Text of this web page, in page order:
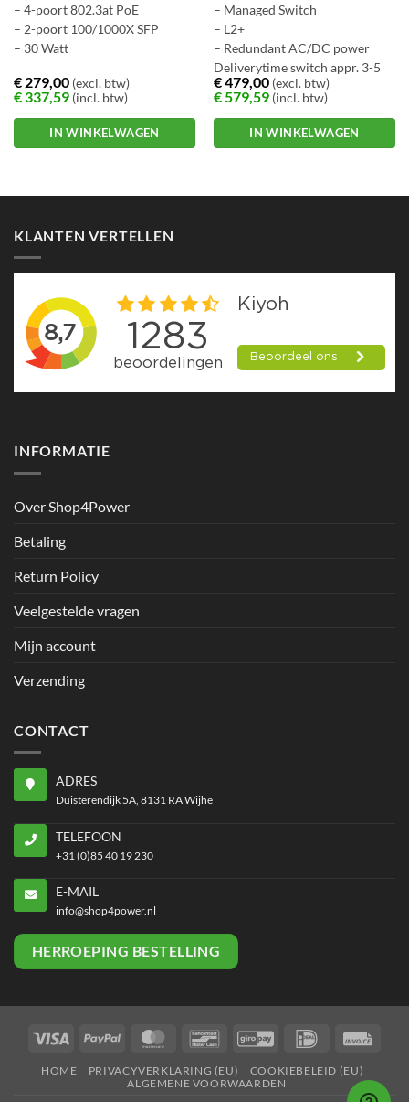
– 4-poort 802.3at PoE
– 2-poort 100/1000X SFP
– 30 Watt
€279,00(excl. btw)
€337,59(incl. btw)
IN WINKELWAGEN
– Managed Switch
– L2+
– Redundant AC/DC power
Deliverytime switch appr. 3-5
workingdays
€479,00(excl. btw)
€579,59(incl. btw)
IN WINKELWAGEN
KLANTEN VERTELLEN
INFORMATIE
Over Shop4Power
Betaling
Return Policy
Veelgestelde vragen
Mijn account
Verzending
CONTACT
ADRES
Duisterendijk 5A, 8131 RA Wijhe
TELEFOON
+31 (0)85 40 19 230
E-MAIL
info@shop4power.nl
HERROEPING BESTELLING
Visa PayPal MasterCardBancontactGiroPay IDeal
HOME PRIVACYVERKLARING (EU)
COOKIEBELEID (EU)
ALGEMENE VOORWAARDEN